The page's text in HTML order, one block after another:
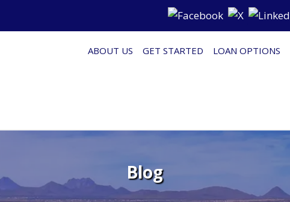
ABOUT US GET STARTED LOAN OPTIONS
Blog